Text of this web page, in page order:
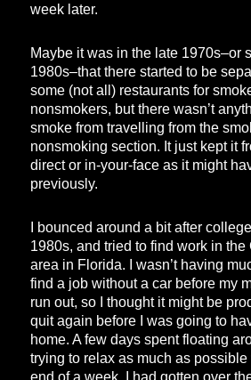
week later.
Maybe it was in the late 1970s–or
1980s–that there started to be
some (not all) restaurants for
nonsmokers, but there wasn’t
smoke from travelling from the
nonsmoking section. It just kept it
direct or in-your-face as it might
previously.
I bounced around a bit after
1980s, and tried to find work in
area in Florida. I wasn’t having
find a job without a car before my
run out, so I thought it might be
quit again before I was going to
home. A few days spent floating
trying to relax as much as